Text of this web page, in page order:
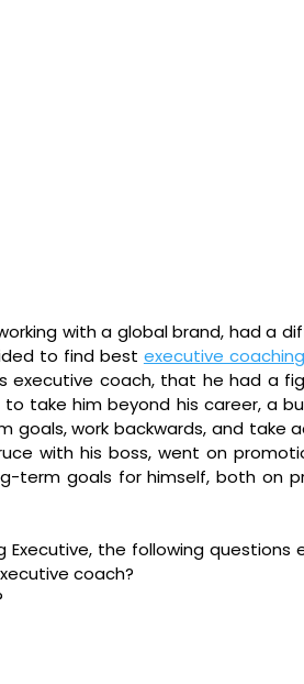
with a global brand, had a
to find best executive coaching
executive coach, that he had a
take him beyond his career, a
work backwards, and take
with his boss, went on
term goals for himself, both on
the following questions
coach?